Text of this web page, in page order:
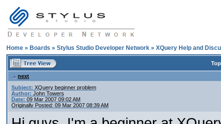
Home » Boards » Stylus Studio Developer Network » XQuery Help and
next
Subject: XQuery beginner problem
Author: John Towers
Date: 09 Mar 2007 09:02 AM
Originally Posted: 09 Mar 2007 08:39 AM